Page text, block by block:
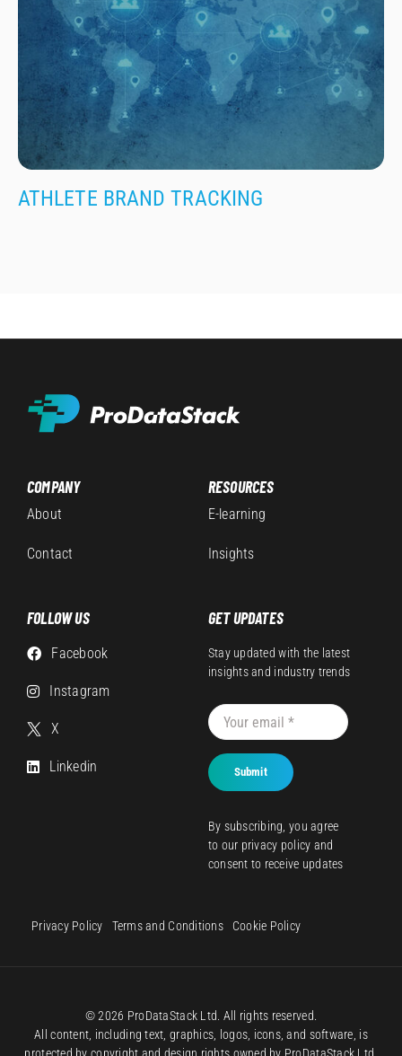
ATHLETE BRAND TRACKING
COMPANY
About
Contact
RESOURCES
E-learning
Insights
FOLLOW US
Facebook
Instagram
X
Linkedin
GET UPDATES
Stay updated with the latest
insights and industry trends
Submit
By subscribing, you agree
to our privacy policy and
consent to receive updates
Privacy Policy Terms and Conditions Cookie Policy
© 2026 ProDataStack Ltd. All rights reserved.
All content, including text, graphics, logos, icons, and software, is